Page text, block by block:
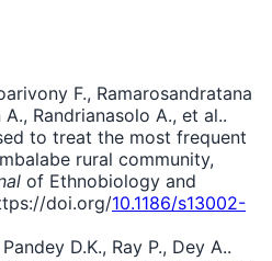
F., Ramarosandratana
A., Randrianasolo A., et al..
to treat the most frequent
rural community,
of Ethnobiology and
doi.org/10.1186/s13002-
D.K., Ray P., Dey A..